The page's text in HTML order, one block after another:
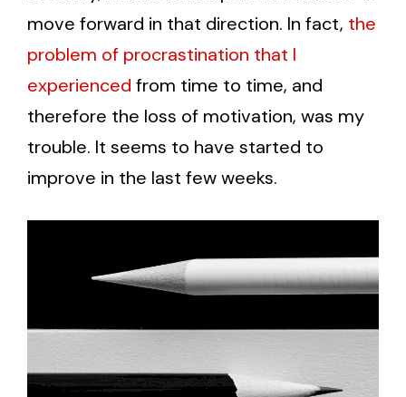
move forward in that direction. In fact, the
problem of procrastination that I
experienced from time to time, and
therefore the loss of motivation, was my
trouble. It seems to have started to
improve in the last few weeks.